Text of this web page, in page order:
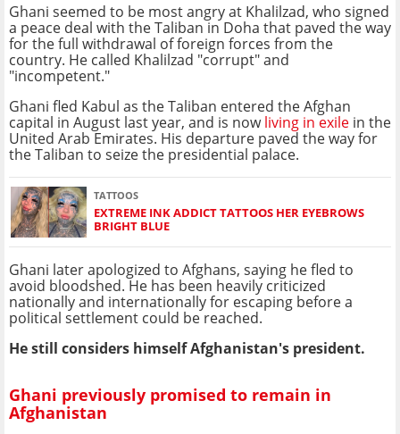
Ghani seemed to be most angry at Khalilzad, who signed
a peace deal with the Taliban in Doha that paved the way
for the full withdrawal of foreign forces from the
country. He called Khalilzad "corrupt" and
"incompetent."
Ghani fled Kabul as the Taliban entered the Afghan
capital in August last year, and is nowliving in exile in the
United Arab Emirates. His departure paved the way for
the Taliban to seize the presidential palace.
TATTOOS
EXTREME INK ADDICT TATTOOS HER EYEBROWS
BRIGHT BLUE
Ghani later apologized to Afghans, saying he fled to
avoid bloodshed. He has been heavily criticized
nationally and internationally for escaping before a
political settlement could be reached.
He still considers himself Afghanistan's president.
Ghani previously promised to remain in
Afghanistan